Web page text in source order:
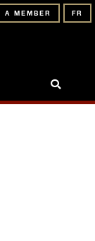
FR
A MEMBER